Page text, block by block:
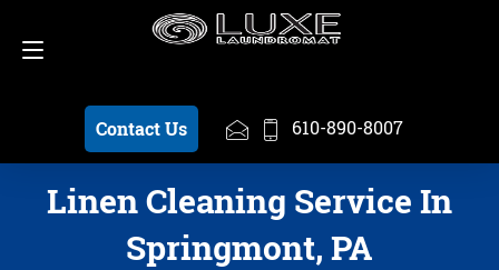
Contact Us 610-890-8007
Schedule a Pickup 610-890-8007
Linen Cleaning Service In
Springmont, PA